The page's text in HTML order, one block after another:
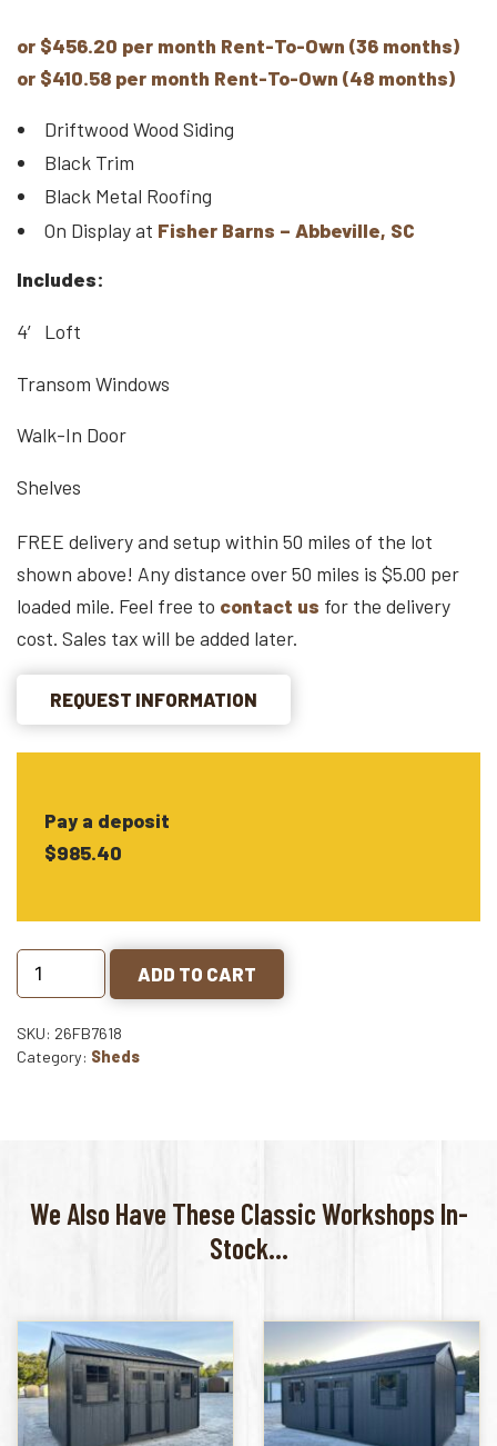
or $456.20 per month Rent-To-Own (36 months)
or $410.58 per month Rent-To-Own (48 months)
Driftwood Wood Siding
Black Trim
Black Metal Roofing
On Display at Fisher Barns – Abbeville, SC
Includes:
4′ Loft
Transom Windows
Walk-In Door
Shelves
FREE delivery and setup within 50 miles of the lot
shown above! Any distance over 50 miles is $5.00 per
loaded mile. Feel free to contact us for the delivery
cost. Sales tax will be added later.
REQUEST INFORMATION
Pay a deposit
$985.40
ADD TO CART
SKU: 26FB7618
Category: Sheds
We Also Have These Classic Workshops In-
Stock...